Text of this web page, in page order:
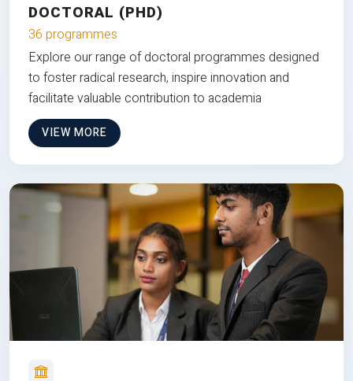
DOCTORAL (PHD)
36 programmes
Explore our range of doctoral programmes designed
to foster radical research, inspire innovation and
facilitate valuable contribution to academia
VIEW MORE